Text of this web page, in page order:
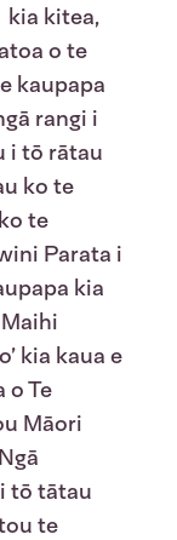
kia kitea,
o te
kaupapa
rangi i
i tō rātau
ko te
te
Parata i
kia
kia kaua e
o Te
Māori
tō tātau
te